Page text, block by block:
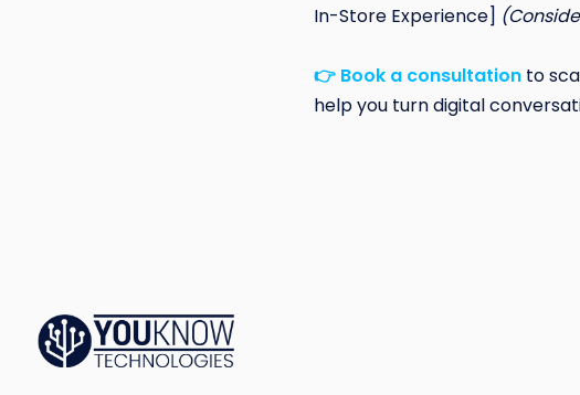
In-Store Experience]
👉 Book a consultation to
help you turn digital